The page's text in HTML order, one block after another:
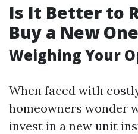
Is It Better to
Buy a New
Weighing Your
When faced with
homeowners wonder
invest in a new unit